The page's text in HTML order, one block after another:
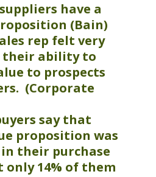
have a
(Bain)
rep felt very
their ability to
to prospects
(Corporate
say that
proposition was
their purchase
only 14% of them